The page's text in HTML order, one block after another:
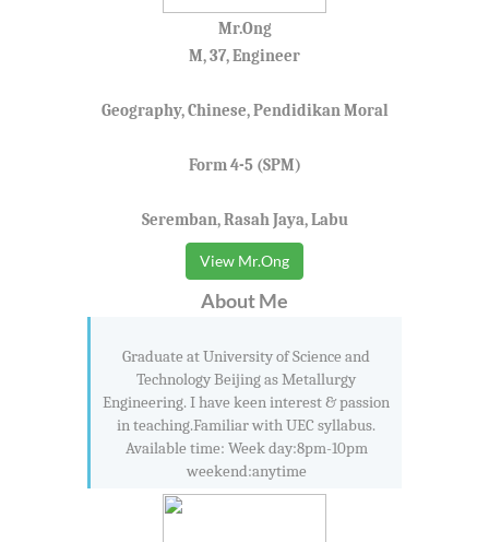
Mr.Ong
M, 37, Engineer
Geography, Chinese, Pendidikan Moral
Form 4-5 (SPM)
Seremban, Rasah Jaya, Labu
View Mr.Ong
About Me
Graduate at University of Science and
Technology Beijing as Metallurgy
Engineering. I have keen interest & passion
in teaching.Familiar with UEC syllabus.
Available time: Week day:8pm-10pm
weekend:anytime